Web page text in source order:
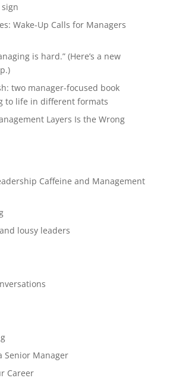
Wake-Up Calls for Managers
is hard.” (Here’s a new
two manager-focused book
to life in different formats
Layers Is the Wrong
Caffeine and Management
lousy leaders
Senior Manager
Career